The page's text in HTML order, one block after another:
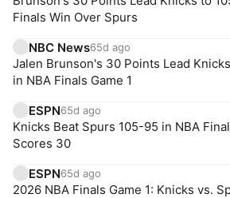
Finals Win Over Spurs
NBC News65d ago
Jalen Brunson's 30 Points Lead
in NBA Finals Game 1
ESPN65d ago
Knicks Beat Spurs 105-95 in NBA
Scores 30
ESPN65d ago
2026 NBA Finals Game 1: Knicks vs.